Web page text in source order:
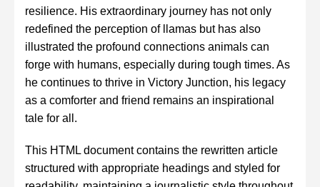
resilience. His extraordinary journey has not only
redefined the perception of llamas but has also
illustrated the profound connections animals can
forge with humans, especially during tough times. As
he continues to thrive in Victory Junction, his legacy
as a comforter and friend remains an inspirational
tale for all.
This HTML document contains the rewritten article
structured with appropriate headings and styled for